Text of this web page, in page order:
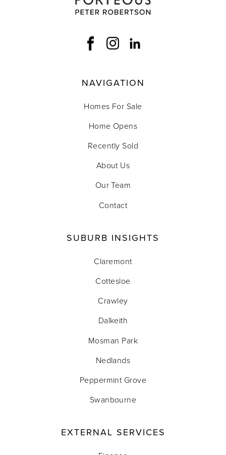
NAVIGATION
Homes For Sale
Home Opens
Recently Sold
About Us
Our Team
Contact
SUBURB INSIGHTS
Claremont
Cottesloe
Crawley
Dalkeith
Mosman Park
Nedlands
Peppermint Grove
Swanbourne
EXTERNAL SERVICES